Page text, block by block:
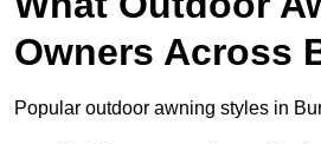
Owners Across
Popular outdoor awning styles in